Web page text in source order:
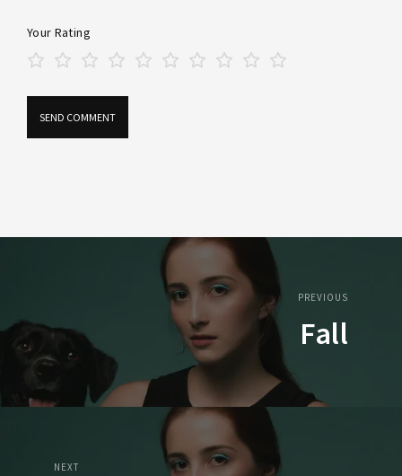
Your Rating
PREVIOUS
Fall
NEXT